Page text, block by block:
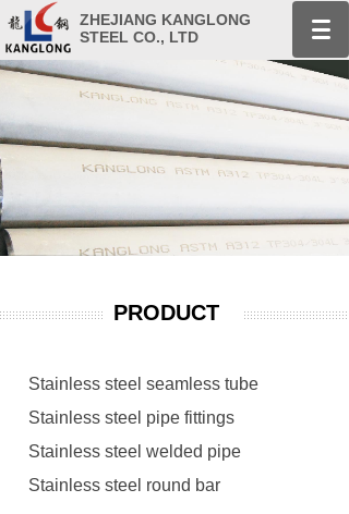
ZHEJIANG KANGLONG
STEEL CO., LTD
PRODUCT
Stainless steel seamless tube
Stainless steel pipe fittings
Stainless steel welded pipe
Stainless steel round bar